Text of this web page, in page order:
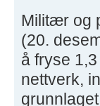
Militær og
(20.
å fryse
nettverk,